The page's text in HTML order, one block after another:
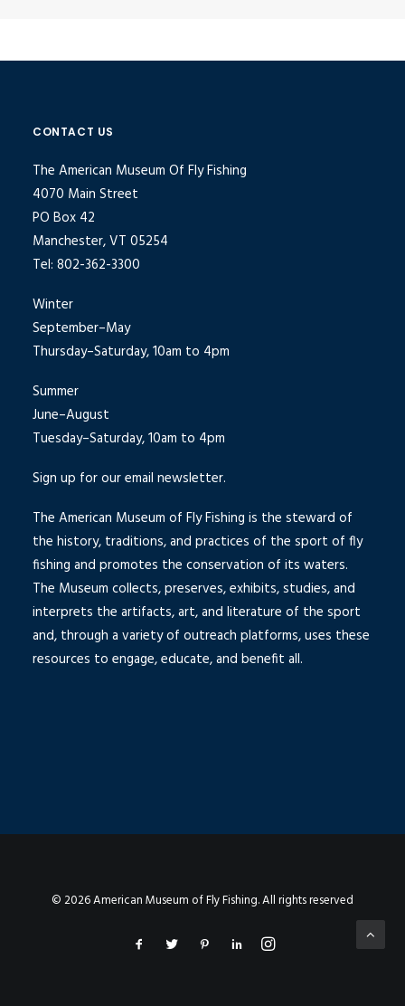
CONTACT US
The American Museum Of Fly Fishing
4070 Main Street
PO Box 42
Manchester, VT 05254
Tel: 802-362-3300
Winter
September–May
Thursday–Saturday, 10am to 4pm
Summer
June–August
Tuesday–Saturday, 10am to 4pm
Sign up for our email newsletter.
The American Museum of Fly Fishing is the steward of
the history, traditions, and practices of the sport of fly
fishing and promotes the conservation of its waters.
The Museum collects, preserves, exhibits, studies, and
interprets the artifacts, art, and literature of the sport
and, through a variety of outreach platforms, uses these
resources to engage, educate, and benefit all.
© 2026 American Museum of Fly Fishing. All rights reserved